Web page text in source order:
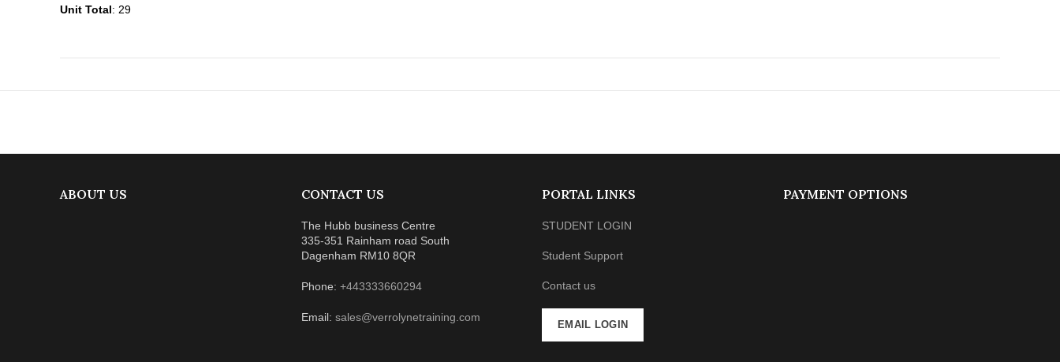
Unit Total: 29
ABOUT US CONTACT US
The Hubb business Centre
335-351 Rainham road South
Dagenham RM10 8QR
Phone: +443333660294
Email: sales@verrolynetraining.com
PORTAL LINKS
STUDENT LOGIN
Student Support
Contact us
EMAIL LOGIN
PAYMENT OPTIONS